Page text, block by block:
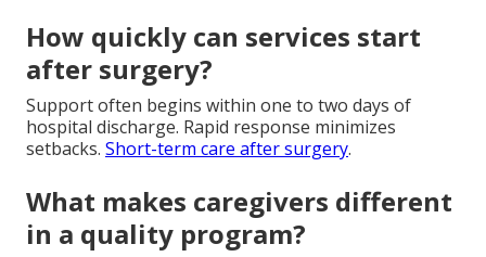
How quickly can services start
after surgery?
Support often begins within one to two days of
hospital discharge. Rapid response minimizes
setbacks. Short-term care after surgery.
What makes caregivers different
in a quality program?